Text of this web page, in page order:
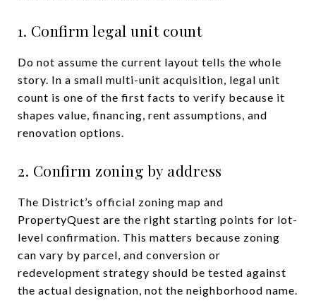
1. Confirm legal unit count
Do not assume the current layout tells the whole
story. In a small multi-unit acquisition, legal unit
count is one of the first facts to verify because it
shapes value, financing, rent assumptions, and
renovation options.
2. Confirm zoning by address
The District’s official zoning map and
PropertyQuest are the right starting points for lot-
level confirmation. This matters because zoning
can vary by parcel, and conversion or
redevelopment strategy should be tested against
the actual designation, not the neighborhood name.